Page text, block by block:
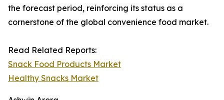
the forecast period, reinforcing its status as a
cornerstone of the global convenience food market.
Read Related Reports:
Snack Food Products Market
Healthy Snacks Market